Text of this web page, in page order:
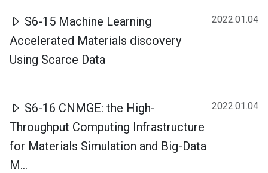
S6-15 Machine Learning
Accelerated Materials discovery
Using Scarce Data
2022.01.04
S6-16 CNMGE: the High-
Throughput Computing Infrastructure
for Materials Simulation and Big-Data
M...
2022.01.04